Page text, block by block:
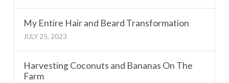
My Entire Hair and Beard Transformation
JULY 25, 2023
Harvesting Coconuts and Bananas On The
Farm